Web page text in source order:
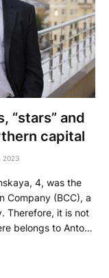
“stars” and
capital
2023
4, was the
Company (BCC), a
Therefore, it is not
belongs to Anton
Anton Petrov